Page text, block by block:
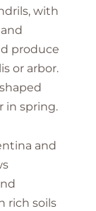
with
produce
or arbor.
in spring.
and
rich soils